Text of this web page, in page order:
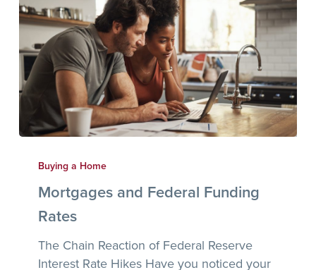
Funding
Rates
Buying a Home
Mortgages and Federal Funding
Rates
The Chain Reaction of Federal Reserve
Interest Rate Hikes Have you noticed your